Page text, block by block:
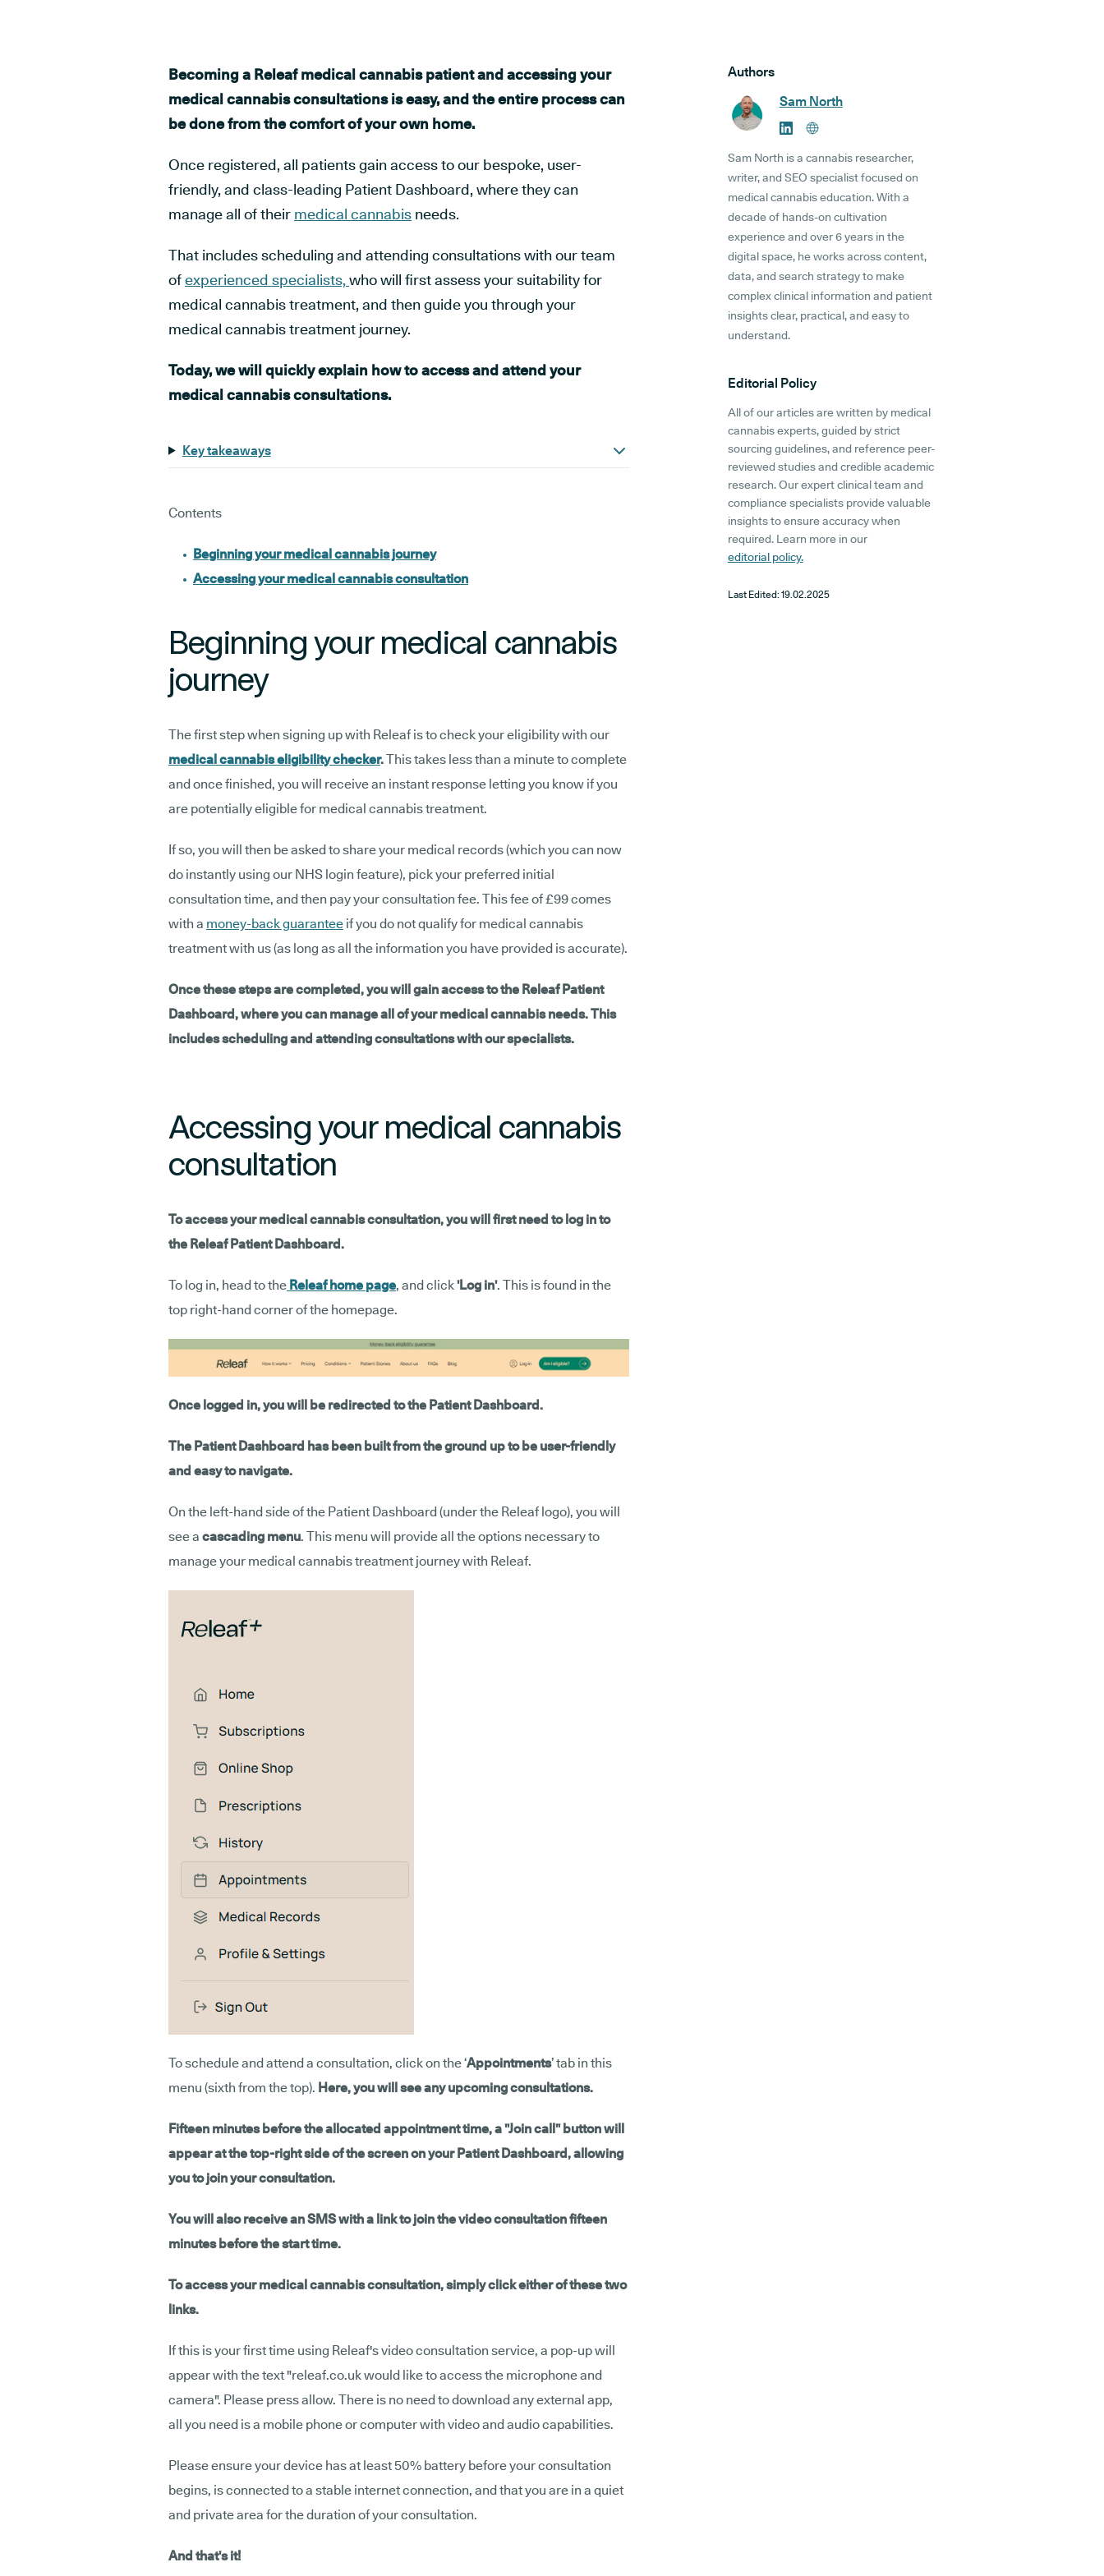
Becoming a Releaf medical cannabis patient and accessing your
medical cannabis consultations is easy, and the entire process can
be done from the comfort of your own home.
Once registered, all patients gain access to our bespoke, user-
friendly, and class-leading Patient Dashboard, where they can
manage all of their medical cannabis needs.
That includes scheduling and attending consultations with our team
ofexperienced specialists, who will first assess your suitability for
medical cannabis treatment, and then guide you through your
medical cannabis treatment journey.
Today, we will quickly explain how to access and attend your
medical cannabis consultations.
Key takeaways
Contents
Beginning your medical cannabis journey
Accessing your medical cannabis consultation
Beginning your medical cannabis
journey
The first step when signing up with Releaf is to check your eligibility with our
medical cannabis eligibility checker.This takes less than a minute to complete
and once finished, you will receive an instant response letting you know if you
are potentially eligible for medical cannabis treatment.
If so, you will then be asked to share your medical records (which you can now
do instantly using our NHS login feature), pick your preferred initial
consultation time, and then pay your consultation fee. This fee of £99 comes
with a money-back guarantee if you do not qualify for medical cannabis
treatment with us (as long as all the information you have provided is accurate).
Once these steps are completed, you will gain access to the Releaf Patient
Dashboard, where you can manage all of your medical cannabis needs. This
includes scheduling and attending consultations with our specialists.
Accessing your medical cannabis
consultation
To access your medical cannabis consultation, you will first need to log in to
the Releaf Patient Dashboard.
To log in, head to the Releaf home page, and click'Log in'. This is found in the
top right-hand corner of the homepage.
Once logged in, you will be redirected to the Patient Dashboard.
The Patient Dashboard has been built from the ground up to be user-friendly
and easy to navigate.
On the left-hand side of the Patient Dashboard (under the Releaf logo), you will
see a cascading menu. This menu will provide all the options necessary to
manage your medical cannabis treatment journey with Releaf.
To schedule and attend a consultation, click on the ‘Appointments’ tab in this
menu (sixth from the top). Here, you will see any upcoming consultations.
Fifteen minutes before the allocated appointment time, a "Join call" button will
appear at the top-right side of the screen on your Patient Dashboard, allowing
you to join your consultation.
You will also receive an SMS with a link to join the video consultation fifteen
minutes before the start time.
To access your medical cannabis consultation, simply click either of these two
links.
If this is your first time using Releaf's video consultation service, a pop-up will
appear with the text "releaf.co.uk would like to access the microphone and
camera". Please press allow. There is no need to download any external app,
all you need is a mobile phone or computer with video and audio capabilities.
Please ensure your device has at least 50% battery before your consultation
begins, is connected to a stable internet connection, and that you are in a quiet
and private area for the duration of your consultation.
And that's it!
Authors
Sam North
Sam North is a cannabis researcher,
writer, and SEO specialist focused on
medical cannabis education. With a
decade of hands-on cultivation
experience and over 6 years in the
digital space, he works across content,
data, and search strategy to make
complex clinical information and patient
insights clear, practical, and easy to
understand.
Editorial Policy
All of our articles are written by medical
cannabis experts, guided by strict
sourcing guidelines, and reference peer-
reviewed studies and credible academic
research. Our expert clinical team and
compliance specialists provide valuable
insights to ensure accuracy when
required. Learn more in our
editorial policy.
Last Edited:19.02.2025